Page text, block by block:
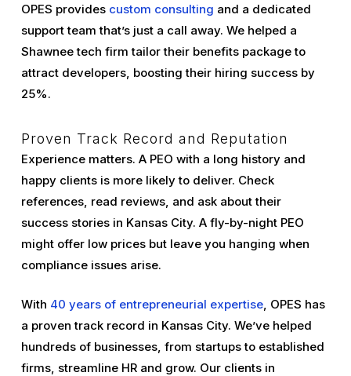
OPES provides custom consulting and a dedicated
support team that’s just a call away. We helped a
Shawnee tech firm tailor their benefits package to
attract developers, boosting their hiring success by
25%.
Proven Track Record and Reputation
Experience matters. A PEO with a long history and
happy clients is more likely to deliver. Check
references, read reviews, and ask about their
success stories in Kansas City. A fly-by-night PEO
might offer low prices but leave you hanging when
compliance issues arise.
With 40 years of entrepreneurial expertise, OPES has
a proven track record in Kansas City. We’ve helped
hundreds of businesses, from startups to established
firms, streamline HR and grow. Our clients in